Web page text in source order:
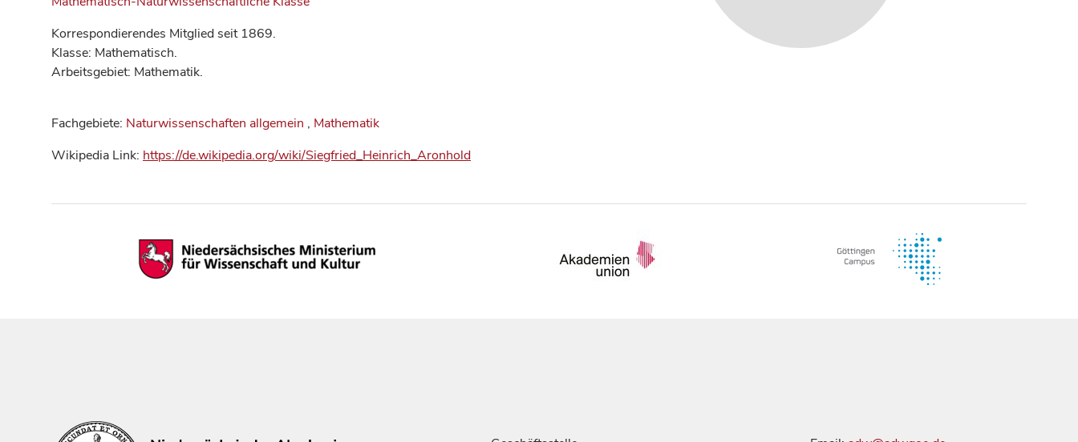
Korrespondierendes Mitglied seit 1869.
Klasse: Mathematisch.
Arbeitsgebiet: Mathematik.
Fachgebiete: Naturwissenschaften allgemein , Mathematik
Wikipedia Link: https://de.wikipedia.org/wiki/Siegfried_Heinrich_Aronhold